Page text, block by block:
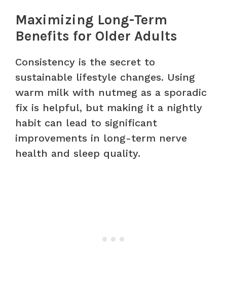
Maximizing Long-Term
Benefits for Older Adults
Consistency is the secret to
sustainable lifestyle changes. Using
warm milk with nutmeg as a sporadic
fix is helpful, but making it a nightly
habit can lead to significant
improvements in long-term nerve
health and sleep quality.